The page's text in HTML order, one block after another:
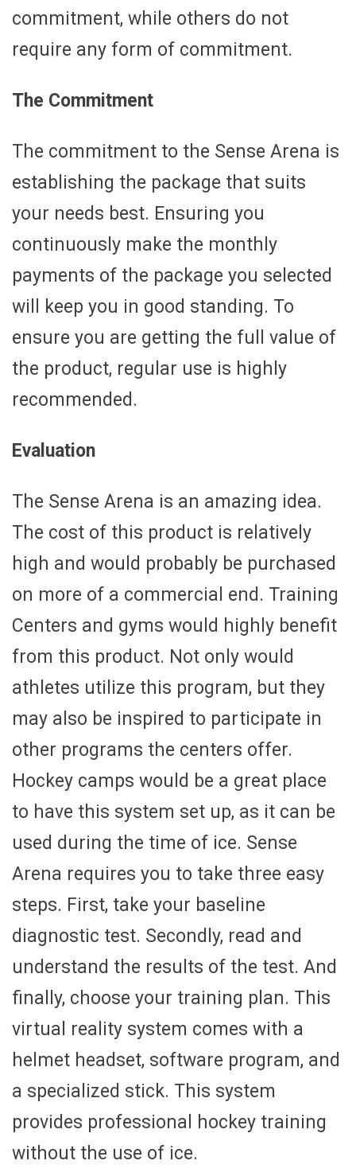
commitment, while others do not
require any form of commitment.
The Commitment
The commitment to the Sense Arena is
establishing the package that suits
your needs best. Ensuring you
continuously make the monthly
payments of the package you selected
will keep you in good standing. To
ensure you are getting the full value of
the product, regular use is highly
recommended.
Evaluation
The Sense Arena is an amazing idea.
The cost of this product is relatively
high and would probably be purchased
on more of a commercial end. Training
Centers and gyms would highly benefit
from this product. Not only would
athletes utilize this program, but they
may also be inspired to participate in
other programs the centers offer.
Hockey camps would be a great place
to have this system set up, as it can be
used during the time of ice. Sense
Arena requires you to take three easy
steps. First, take your baseline
diagnostic test. Secondly, read and
understand the results of the test. And
finally, choose your training plan. This
virtual reality system comes with a
helmet headset, software program, and
a specialized stick. This system
provides professional hockey training
without the use of ice.